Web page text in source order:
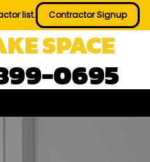
list. Contractor Signup
SPACE
0695